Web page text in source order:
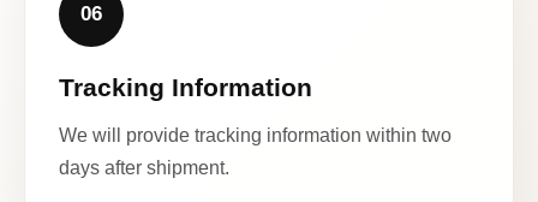
06
Tracking Information
We will provide tracking information within two
days after shipment.